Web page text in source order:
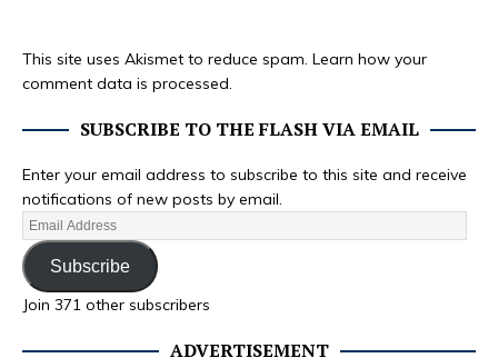
This site uses Akismet to reduce spam. Learn how your
comment data is processed.
SUBSCRIBE TO THE FLASH VIA EMAIL
Enter your email address to subscribe to this site and receive
notifications of new posts by email.
Subscribe
Join 371 other subscribers
ADVERTISEMENT